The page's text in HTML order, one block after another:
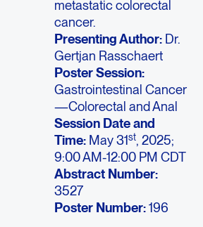
metastatic colorectal
cancer.
Presenting Author: Dr.
Gertjan Rasschaert
Poster Session:
Gastrointestinal Cancer
—Colorectal and Anal
Session Date and
Time:May 31st, 2025;
9:00 AM-12:00 PM CDT
Abstract Number:
3527
Poster Number:196